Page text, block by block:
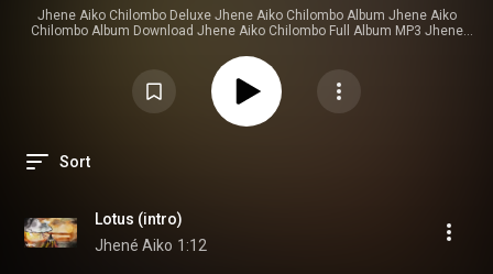
Jhene Aiko Chilombo Deluxe Jhene Aiko Chilombo Album Jhene Aiko
Chilombo Album Download Jhene Aiko Chilombo Full Album MP3 Jhene
#JheneAiko #CHILOMBO
(freestyle) None of Your Concern Speak B.S. (Ft. H.E.R) PU$$Y Fairy (OTW)
Happiness Over Everything (H.O.E.) ft. Miguel, Future One Way St. ft. Ab-Soul
Define Me (Interlude) Surrender ft. Dr. Chill Tryna Smoke Born Tired LOVE
Lightning & Thunder ft. John Legend Magic Hour Party for Me ft. Ty Dolla
Sort
Lotus (intro)
Jhené Aiko 1:12